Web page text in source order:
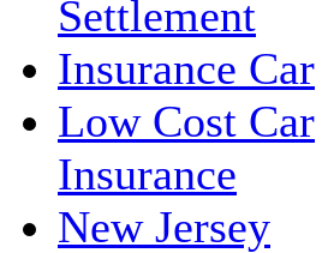
Settlement
Insurance Car
Low Cost Car
Insurance
New Jersey